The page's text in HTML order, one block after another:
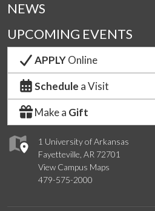
1 University of Arkansas
Fayetteville, AR 72701
View Campus Maps
479-575-2000
NEWS
UPCOMING EVENTS
APPLYOnline
Schedule a Visit
Make a Gift